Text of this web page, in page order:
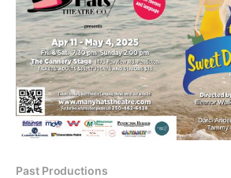
Past Productions